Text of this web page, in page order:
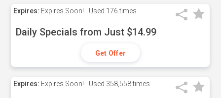
Expires: Expires Soon! Used 176 times
Daily Specials from Just $14.99
Get Offer
Expires: Expires Soon! Used 358,558 times